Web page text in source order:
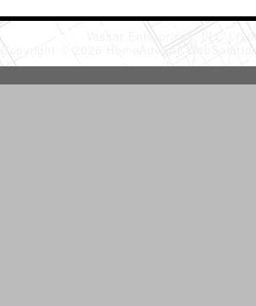
Vassar Enterprises, LLC
Copyright © 2026 HomeAdvisor